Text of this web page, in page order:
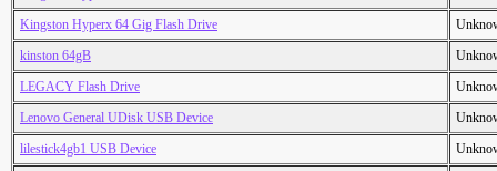
Kingston Hyperx 64 Gig Flash Drive
kinston 64gB
LEGACY Flash Drive
Lenovo General UDisk USB Device
lilestick4gb1 USB Device